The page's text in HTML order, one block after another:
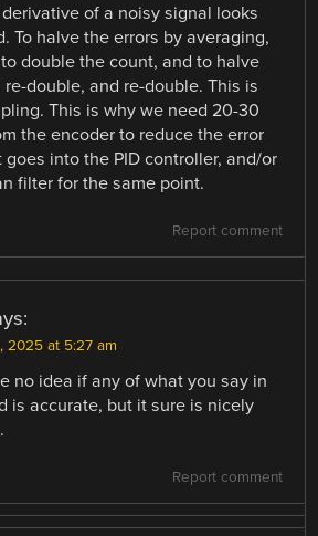
of a noisy signal looks
To halve the errors by averaging,
double the count, and to halve
double, and re-double. This is
This is why we need 20-30
the encoder to reduce the error
goes into the PID controller, and/or
filter for the same point.
Report comment
2025 at 5:27 am
no idea if any of what you say in
is accurate, but it sure is nicely
Report comment